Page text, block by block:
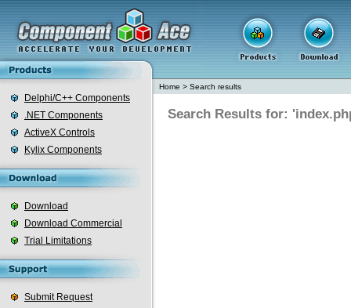
Delphi/C++ Components
.NET Components
ActiveX Controls
Kylix Components
Download
Download Commercial
Trial Limitations
Submit Request
Home > Search results
Search Results for: